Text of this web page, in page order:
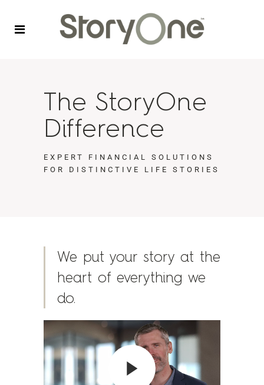
The StoryOne
Difference
EXPERT FINANCIAL SOLUTIONS
FOR DISTINCTIVE LIFE STORIES
We put your story at the
heart of everything we
do.